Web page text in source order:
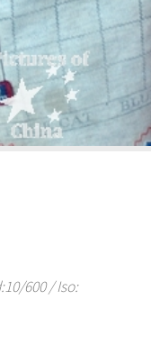
600 / Iso: